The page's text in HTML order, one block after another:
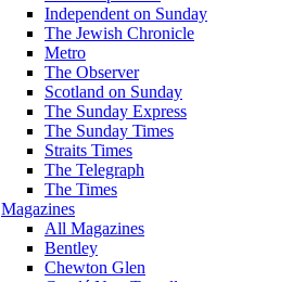
Independent on Sunday
The Jewish Chronicle
Metro
The Observer
Scotland on Sunday
The Sunday Express
The Sunday Times
Straits Times
The Telegraph
The Times
Magazines
All Magazines
Bentley
Chewton Glen